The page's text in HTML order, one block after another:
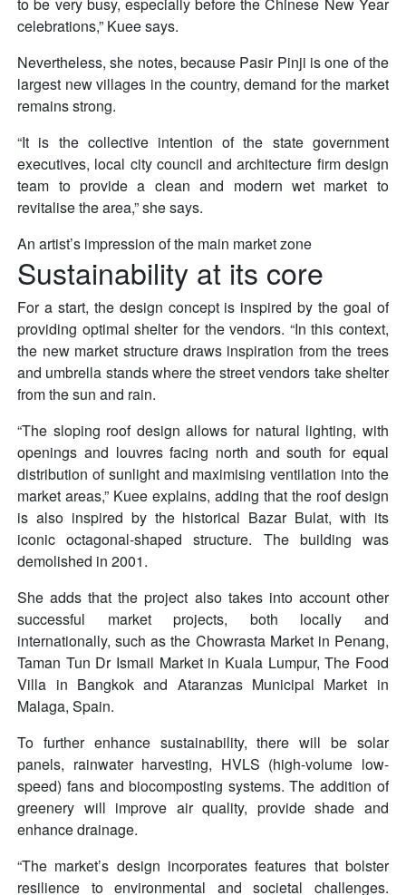
celebrations,” Kuee says.
Nevertheless, she notes, because Pasir Pinji is one of the
largest new villages in the country, demand for the market
remains strong.
“It is the collective intention of the state government
executives, local city council and architecture firm design
team to provide a clean and modern wet market to
revitalise the area,” she says.
An artist’s impression of the main market zone
Sustainability at its core
For a start, the design concept is inspired by the goal of
providing optimal shelter for the vendors. “In this context,
the new market structure draws inspiration from the trees
and umbrella stands where the street vendors take shelter
from the sun and rain.
“The sloping roof design allows for natural lighting, with
openings and louvres facing north and south for equal
distribution of sunlight and maximising ventilation into the
market areas,” Kuee explains, adding that the roof design
is also inspired by the historical Bazar Bulat, with its
iconic octagonal-shaped structure. The building was
demolished in 2001.
She adds that the project also takes into account other
successful market projects, both locally and
internationally, such as the Chowrasta Market in Penang,
Taman Tun Dr Ismail Market in Kuala Lumpur, The Food
Villa in Bangkok and Ataranzas Municipal Market in
Malaga, Spain.
To further enhance sustainability, there will be solar
panels, rainwater harvesting, HVLS (high-volume low-
speed) fans and biocomposting systems. The addition of
greenery will improve air quality, provide shade and
enhance drainage.
“The market’s design incorporates features that bolster
resilience to environmental and societal challenges.